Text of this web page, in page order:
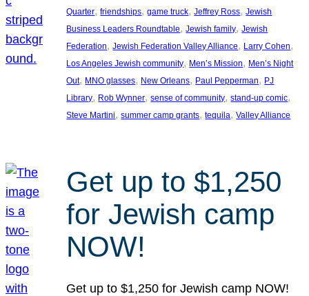
Quarter, friendships, game truck, Jeffrey Ross, Jewish
Business Leaders Roundtable, Jewish family, Jewish
Federation, Jewish Federation Valley Alliance, Larry Cohen
Los Angeles Jewish community, Men’s Mission, Men’s Night
Out, MNO glasses, New Orleans, Paul Pepperman, PJ
Library, Rob Wynner, sense of community, stand-up comic
Steve Martini, summer camp grants, tequila, Valley Alliance
Get up to $1,250
for Jewish camp
NOW!
Get up to $1,250 for Jewish camp NOW!